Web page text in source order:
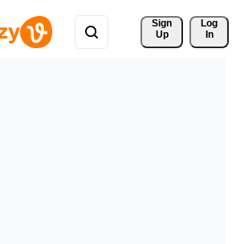
Sign
Up
Log
In